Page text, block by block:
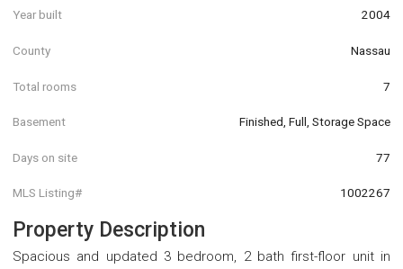
Year built 2004
County Nassau
Total rooms 7
Basement Finished, Full, Storage Space
Days on site 77
MLS Listing# 1002267
Property Description
Spacious and updated 3 bedroom, 2 bath first-floor unit in